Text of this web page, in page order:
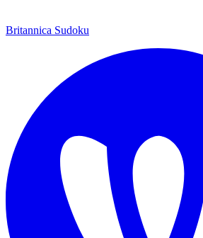
Britannica Sudoku